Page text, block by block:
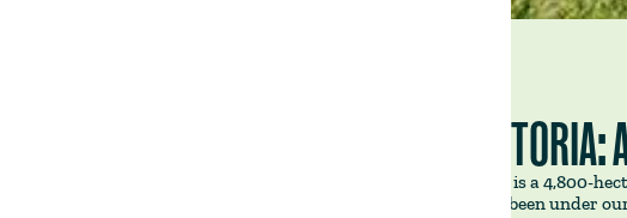
LA
La Victoria is a 4,800-
which has been under